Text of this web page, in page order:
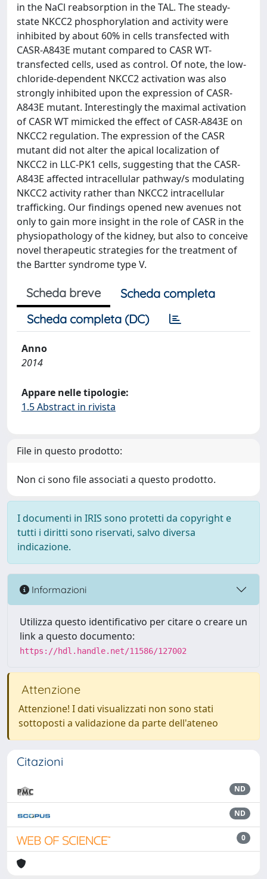
in the NaCl reabsorption in the TAL. The steady-
state NKCC2 phosphorylation and activity were
inhibited by about 60% in cells transfected with
CASR-A843E mutant compared to CASR WT-
transfected cells, used as control. Of note, the low-
chloride-dependent NKCC2 activation was also
strongly inhibited upon the expression of CASR-
A843E mutant. Interestingly the maximal activation
of CASR WT mimicked the effect of CASR-A843E on
NKCC2 regulation. The expression of the CASR
mutant did not alter the apical localization of
NKCC2 in LLC-PK1 cells, suggesting that the CASR-
A843E affected intracellular pathway/s modulating
NKCC2 activity rather than NKCC2 intracellular
trafficking. Our findings opened new avenues not
only to gain more insight in the role of CASR in the
physiopathology of the kidney, but also to conceive
novel therapeutic strategies for the treatment of
the Bartter syndrome type V.
Scheda breve
Scheda completa
Scheda completa (DC)
Anno
2014
Appare nelle tipologie:
1.5 Abstract in rivista
File in questo prodotto:
Non ci sono file associati a questo prodotto.
I documenti in IRIS sono protetti da copyright e
tutti i diritti sono riservati, salvo diversa
indicazione.
Informazioni
Utilizza questo identificativo per citare o creare un
link a questo documento:
https://hdl.handle.net/11586/127002
Attenzione
Attenzione! I dati visualizzati non sono stati
sottoposti a validazione da parte dell'ateneo
Citazioni
ND
ND
0